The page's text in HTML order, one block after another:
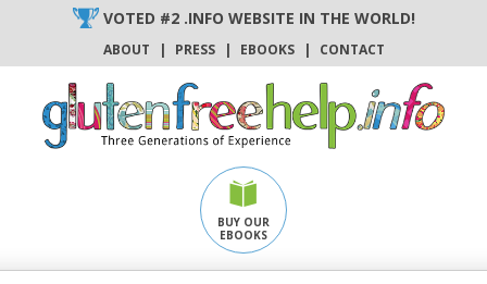
content
VOTED #2 .INFO WEBSITE IN THE WORLD!
ABOUT | PRESS | EBOOKS | CONTACT
BUY OUR
EBOOKS